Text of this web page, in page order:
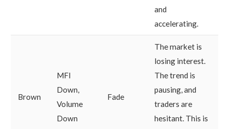
and
accelerating.
Brown
MFI
Down,
Volume
Down
Fade
The market is
losing interest.
The trend is
pausing, and
traders are
hesitant. This is